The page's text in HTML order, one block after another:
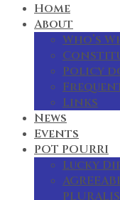
Home
About
Who’s
Policy
Links
News
Events
POT POURRI
Lucky